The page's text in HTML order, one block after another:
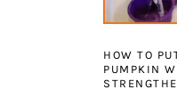
HOW TO
PUMPKIN